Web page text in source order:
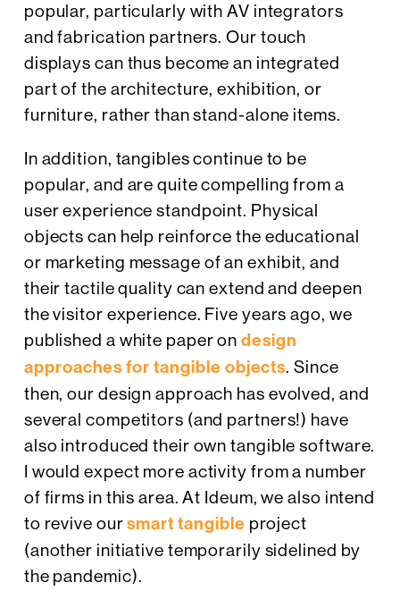
popular, particularly with AV integrators
and fabrication partners. Our touch
displays can thus become an integrated
part of the architecture, exhibition, or
furniture, rather than stand-alone items.
In addition, tangibles continue to be
popular, and are quite compelling from a
user experience standpoint. Physical
objects can help reinforce the educational
or marketing message of an exhibit, and
their tactile quality can extend and deepen
the visitor experience. Five years ago, we
published a white paper ondesign
approaches for tangible objects. Since
then, our design approach has evolved, and
several competitors (and partners!) have
also introduced their own tangible software.
I would expect more activity from a number
of firms in this area. At Ideum, we also intend
to revive oursmart tangible project
(another initiative temporarily sidelined by
the pandemic).